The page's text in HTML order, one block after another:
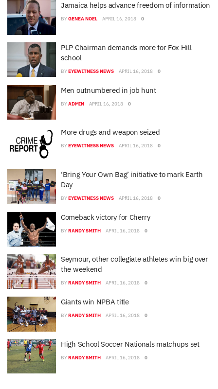
Jamaica helps advance freedom of information
BYGENEA NOEL APRIL 16, 2018 0
PLP Chairman demands more for Fox Hill
school
BYEYEWITNESS NEWS APRIL 16, 2018 0
Men outnumbered in job hunt
BYADMIN APRIL 16, 2018 0
More drugs and weapon seized
BYEYEWITNESS NEWS APRIL 16, 2018 0
‘Bring Your Own Bag’ initiative to mark Earth
Day
BYEYEWITNESS NEWS APRIL 16, 2018 0
Comeback victory for Cherry
BYRANDY SMITH APRIL 16, 2018 0
Seymour, other collegiate athletes win big over
the weekend
BYRANDY SMITH APRIL 16, 2018 0
Giants win NPBA title
BYRANDY SMITH APRIL 16, 2018 0
High School Soccer Nationals matchups set
BYRANDY SMITH APRIL 16, 2018 0